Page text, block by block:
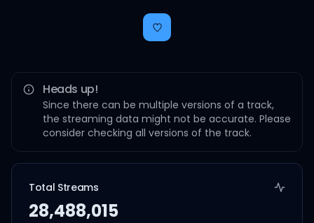
Heads up!
Since there can be multiple versions of a track,
the streaming data might not be accurate. Please
consider checking all versions of the track.
Total Streams
28,488,015